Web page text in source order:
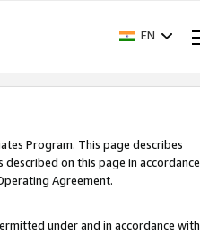
EN
Program. This page describes
on this page in accordance
Agreement.
under and in accordance with